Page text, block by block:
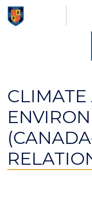
Skip
to
main